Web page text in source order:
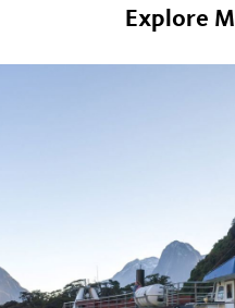
Explore